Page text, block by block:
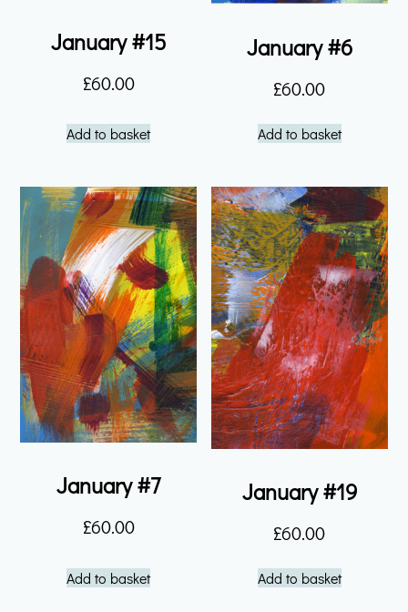
January #15
£60.00
Add to basket
January #6
£60.00
Add to basket
January #7
£60.00
Add to basket
January #19
£60.00
Add to basket